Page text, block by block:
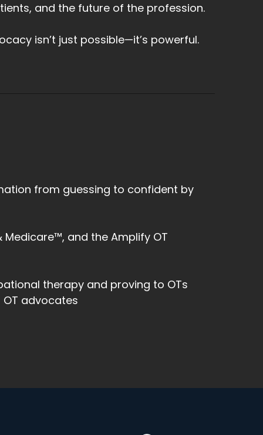
and the future of the profession.
isn’t just possible—it’s powerful.
from guessing to confident by
Medicare™, and the Amplify OT
therapy and proving to OTs
advocates